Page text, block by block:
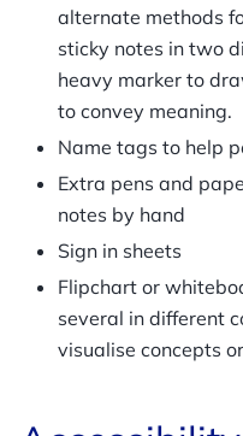
alternate methods
sticky notes in two
heavy marker to
to convey meaning.
Name tags to help
Extra pens and
notes by hand
Sign in sheets
Flipchart or
several in different
visualise concepts